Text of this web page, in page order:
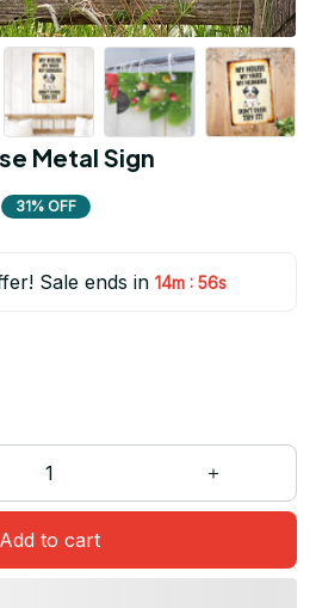
Metal Sign
31% OFF
Sale ends in 14m : 54s
Add to cart